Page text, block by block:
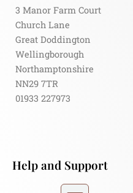
3 Manor Farm Court
Church Lane
Great Doddington
Wellingborough
Northamptonshire
NN29 7TR
01933 227973
Help and Support